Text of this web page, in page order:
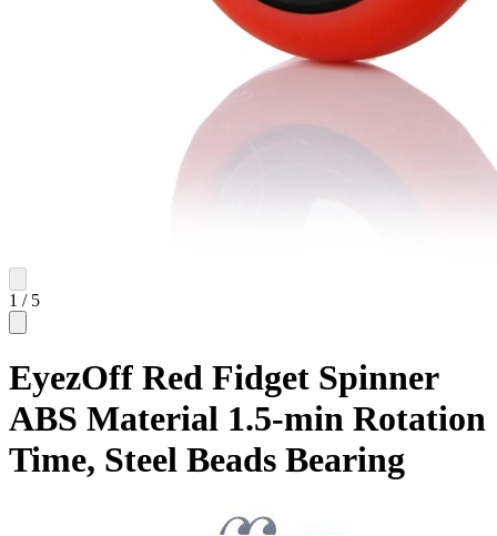
1 / 5
EyezOff Red Fidget Spinner
ABS Material 1.5-min Rotation
Time, Steel Beads Bearing